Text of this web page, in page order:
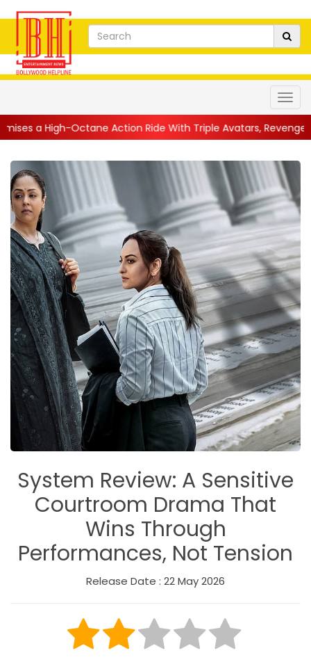
Action Ride With Triple Avatars, Revenge and Raw
System Review: A Sensitive
Courtroom Drama That
Wins Through
Performances, Not Tension
Release Date : 22 May 2026